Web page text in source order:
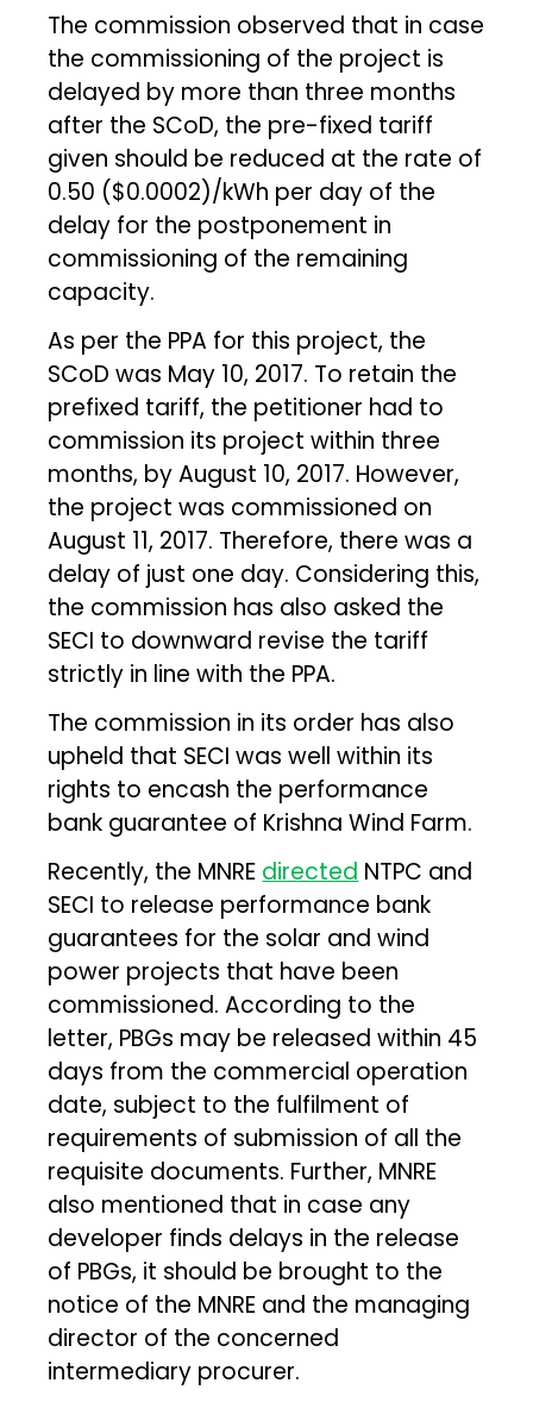
The commission observed that in case
the commissioning of the project is
delayed by more than three months
after the SCoD, the pre-fixed tariff
given should be reduced at the rate of
₹0.50 ($0.0002)/kWh per day of the
delay for the postponement in
commissioning of the remaining
capacity.
As per the PPA for this project, the
SCoD was May 10, 2017. To retain the
prefixed tariff, the petitioner had to
commission its project within three
months, by August 10, 2017. However,
the project was commissioned on
August 11, 2017. Therefore, there was a
delay of just one day. Considering this,
the commission has also asked the
SECI to downward revise the tariff
strictly in line with the PPA.
The commission in its order has also
upheld that SECI was well within its
rights to encash the performance
bank guarantee of Krishna Wind Farm.
Recently, the MNRE directed NTPC and
SECI to release performance bank
guarantees for the solar and wind
power projects that have been
commissioned. According to the
letter, PBGs may be released within 45
days from the commercial operation
date, subject to the fulfilment of
requirements of submission of all the
requisite documents. Further, MNRE
also mentioned that in case any
developer finds delays in the release
of PBGs, it should be brought to the
notice of the MNRE and the managing
director of the concerned
intermediary procurer.